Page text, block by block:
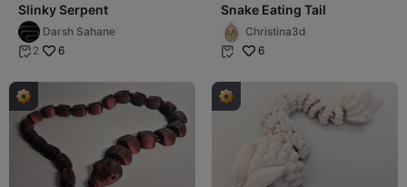
Slinky Serpent
Darsh Sahane
 2 6
Snake Eating Tail
Christina3d
 6